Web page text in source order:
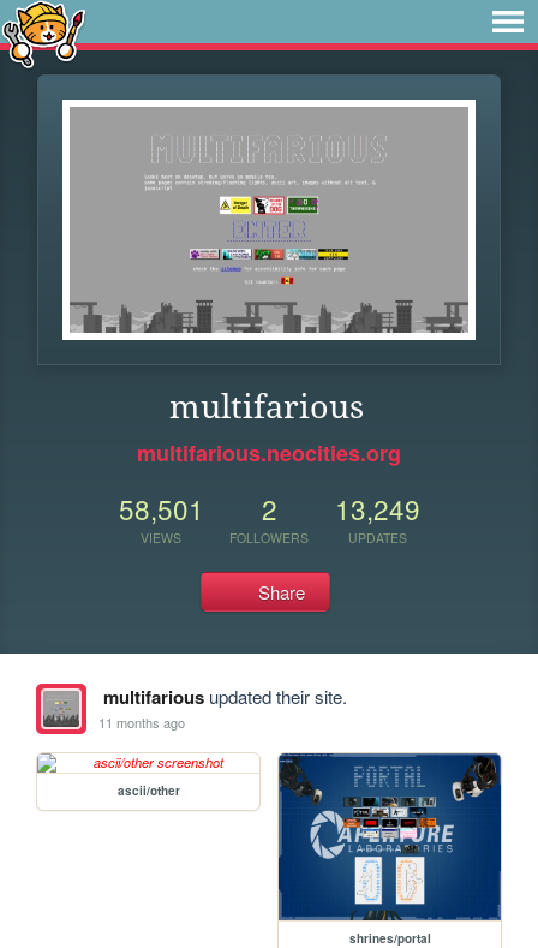
multifarious
multifarious.neocities.org
58,501
VIEWS
2
FOLLOWERS
13,249
UPDATES
Share
multifariousupdated their site.
11 months ago
ascii/other
shrines/portal